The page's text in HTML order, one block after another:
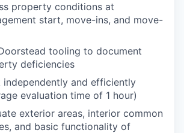
property conditions at
start, move-ins, and move-
tooling to document
deficiencies
independently and efficiently
evaluation time of 1 hour)
exterior areas, interior common
and basic functionality of